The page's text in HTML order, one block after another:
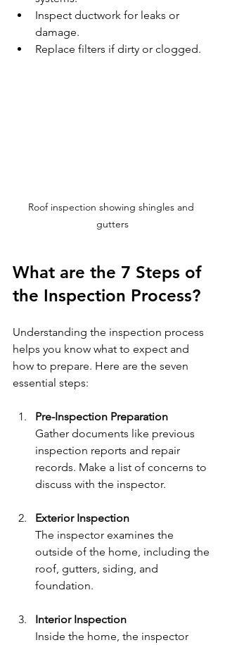
Inspect ductwork for leaks or
damage.
Replace filters if dirty or clogged.
Roof inspection showing shingles and
gutters
What are the 7 Steps of
the Inspection Process?
Understanding the inspection process
helps you know what to expect and
how to prepare. Here are the seven
essential steps:
Pre-Inspection Preparation
Gather documents like previous
inspection reports and repair
records. Make a list of concerns to
discuss with the inspector.
Exterior Inspection
The inspector examines the
outside of the home, including the
roof, gutters, siding, and
foundation.
Interior Inspection
Inside the home, the inspector